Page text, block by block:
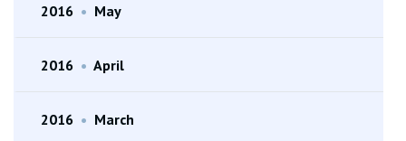
2016 • May
2016 • April
2016 • March